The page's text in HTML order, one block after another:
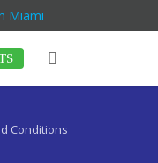
Miami
Conditions